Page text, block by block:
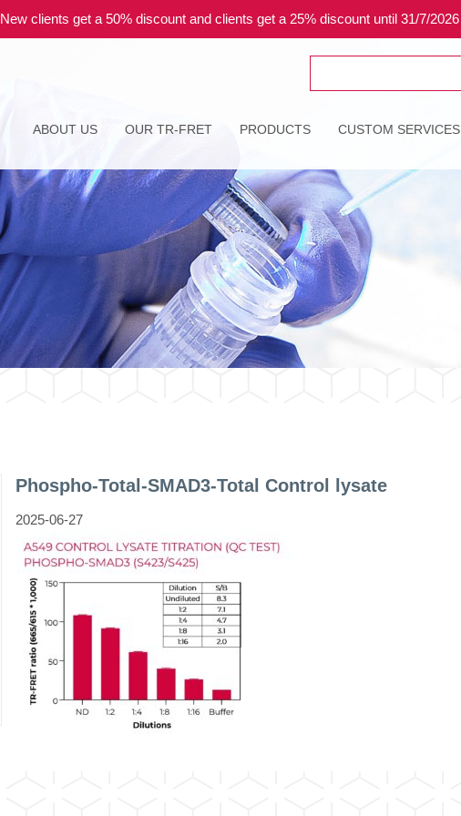
ABOUT US OUR TR-FRET PRODUCTS CUSTOM SERVICES
Phospho-Total-SMAD3-Total Control lysate
2025-06-27
New clients get a 50% discount and clients get a 25% discount until 31/7/2026